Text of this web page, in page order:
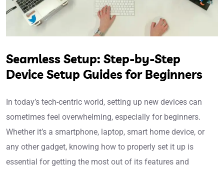
Seamless Setup: Step-by-Step
Device Setup Guides for Beginners
In today’s tech-centric world, setting up new devices can
sometimes feel overwhelming, especially for beginners.
Whether it’s a smartphone, laptop, smart home device, or
any other gadget, knowing how to properly set it up is
essential for getting the most out of its features and